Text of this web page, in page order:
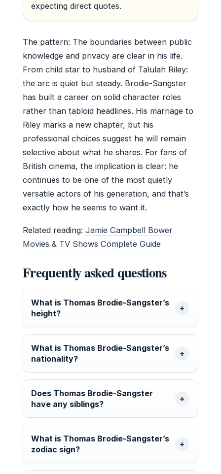
expecting direct quotes.
The pattern: The boundaries between public
knowledge and privacy are clear in his life.
From child star to husband of Talulah Riley:
the arc is quiet but steady. Brodie-Sangster
has built a career on solid character roles
rather than tabloid headlines. His marriage to
Riley marks a new chapter, but his
professional choices suggest he will remain
selective about what he shares. For fans of
British cinema, the implication is clear: he
continues to be one of the most quietly
versatile actors of his generation, and that’s
exactly how he seems to want it.
Related reading: Jamie Campbell Bower
Movies & TV Shows Complete Guide
Frequently asked questions
What is Thomas Brodie-Sangster’s
height?
What is Thomas Brodie-Sangster’s
nationality?
Does Thomas Brodie-Sangster
have any siblings?
What is Thomas Brodie-Sangster’s
zodiac sign?